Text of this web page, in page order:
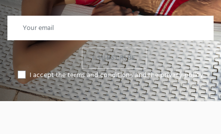
I SUBSCRIBE
I accept the terms and conditions and the privacy policy